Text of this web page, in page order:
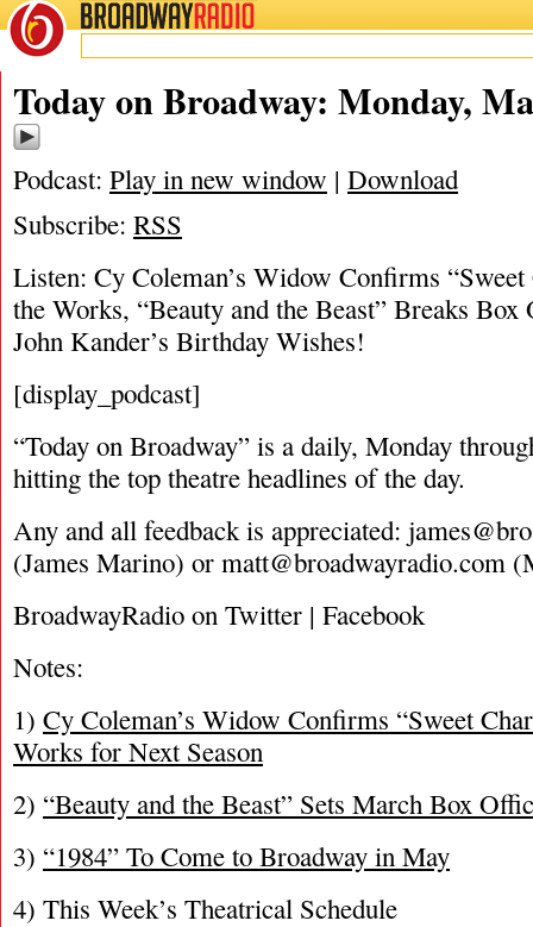
BROADWAYRADIO
03/20/17
Today on Broadway: Monday,
Podcast: Play in new window | Download
Subscribe: RSS
Listen: Cy Coleman’s Widow Confirms
the Works, “Beauty and the Beast” Breaks Box
John Kander’s Birthday Wishes!
[display_podcast]
“Today on Broadway” is a daily, Monday
hitting the top theatre headlines of the day.
Any and all feedback is appreciated:
(James Marino) or matt@broadwayradio.com
BroadwayRadio on Twitter | Facebook
Notes:
1) Cy Coleman’s Widow Confirms “Sweet
Works for Next Season
2) “Beauty and the Beast” Sets March Box
3) “1984” To Come to Broadway in May
4) This Week’s Theatrical Schedule